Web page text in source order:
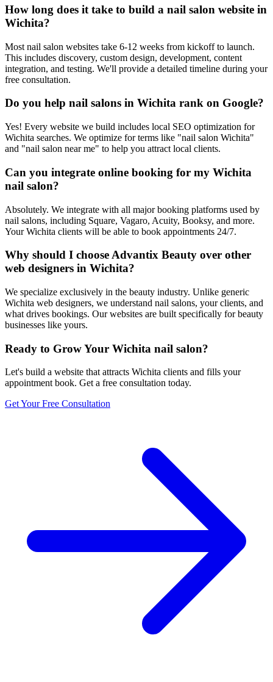
How long does it take to build a nail salon website in
Wichita?
Most nail salon websites take 6-12 weeks from kickoff to launch.
This includes discovery, custom design, development, content
integration, and testing. We'll provide a detailed timeline during your
free consultation.
Do you help nail salons in Wichita rank on Google?
Yes! Every website we build includes local SEO optimization for
Wichita searches. We optimize for terms like "nail salon Wichita"
and "nail salon near me" to help you attract local clients.
Can you integrate online booking for my Wichita
nail salon?
Absolutely. We integrate with all major booking platforms used by
nail salons, including Square, Vagaro, Acuity, Booksy, and more.
Your Wichita clients will be able to book appointments 24/7.
Why should I choose Advantix Beauty over other
web designers in Wichita?
We specialize exclusively in the beauty industry. Unlike generic
Wichita web designers, we understand nail salons, your clients, and
what drives bookings. Our websites are built specifically for beauty
businesses like yours.
Ready to Grow Your Wichita nail salon?
Let's build a website that attracts Wichita clients and fills your
appointment book. Get a free consultation today.
Get Your Free Consultation